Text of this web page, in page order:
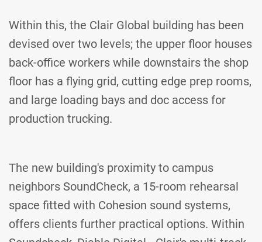
Within this, the Clair Global building has been
devised over two levels; the upper floor houses
back-office workers while downstairs the shop
floor has a flying grid, cutting edge prep rooms,
and large loading bays and doc access for
production trucking.
The new building's proximity to campus
neighbors SoundCheck, a 15-room rehearsal
space fitted with Cohesion sound systems,
offers clients further practical options. Within